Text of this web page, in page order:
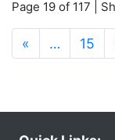
Page 19 of 117 |
« … 15